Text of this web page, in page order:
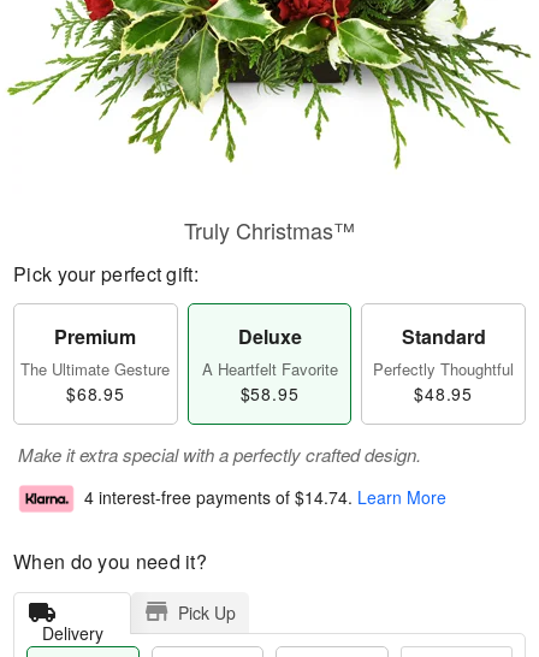
Truly Christmas™
Pick your perfect gift:
Premium
The Ultimate Gesture
$68.95
Deluxe
A Heartfelt Favorite
$58.95
Standard
Perfectly Thoughtful
$48.95
Make it extra special with a perfectly crafted design.
4 interest-free payments of $14.74. Learn More
When do you need it?
Delivery
Pick Up